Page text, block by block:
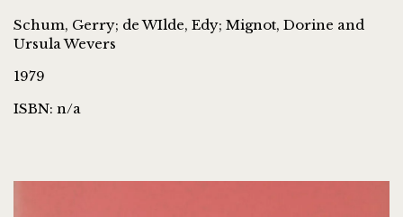
Schum, Gerry; de WIlde, Edy; Mignot, Dorine and
Ursula Wevers
1979
ISBN: n/a